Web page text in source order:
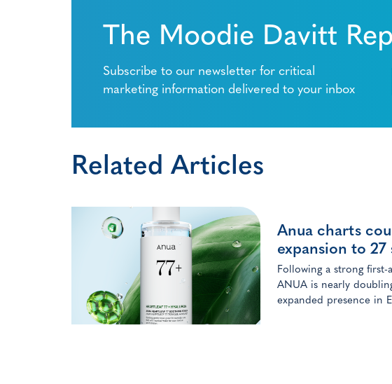
The Moodie Davitt
Subscribe to our newsletter for critical
marketing information delivered to your inbox
Related Articles
Anua charts
expansion to 27
Following a strong
ANUA is nearly
expanded presence in